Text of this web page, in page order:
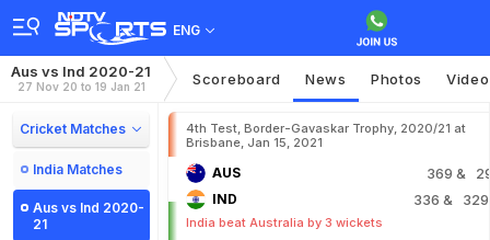
ENG
Aus vs Ind 2020-21
27 Nov 20 to 19 Jan 21 Scoreboard News Photos
Cricket Matches
India Matches
Aus vs Ind 2020-
21
4th Test, Border-Gavaskar Trophy, 2020/21 at
Brisbane, Jan 15, 2021
AUS 369 &
IND 336 &
India beat Australia by 3 wickets